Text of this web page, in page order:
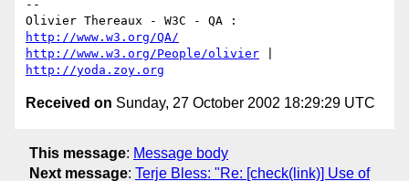
--
http://www.w3.org/QA/
http://www.w3.org/People/olivier
http://yoda.zoy.org
Received on Sunday, 27 October 2002 18:29:29 UTC
This message: Message body
Next message: Terje Bless: "Re: [check(link)] Use of